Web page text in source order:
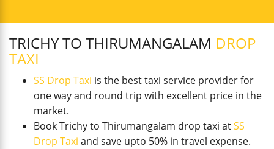
TRICHY TO THIRUMANGALAM DROP
TAXI
SS Drop Taxi is the best taxi service provider for
one way and round trip with excellent price in the
market.
Book Trichy to Thirumangalam drop taxi atSS
Drop Taxi and save upto 50% in travel expense.